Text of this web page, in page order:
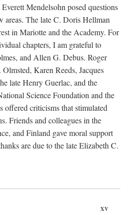
Mendelsohn posed questions
areas. The late C. Doris Hellman
in Mariotte and the Academy. For
chapters, I am grateful to
and Allen G. Debus. Roger
Karen Reeds, Jacques
late Henry Guerlac, and the
Science Foundation and the
offered criticisms that stimulated
Friends and colleagues in the
and Finland gave moral support
are due to the late Elizabeth C.
xv